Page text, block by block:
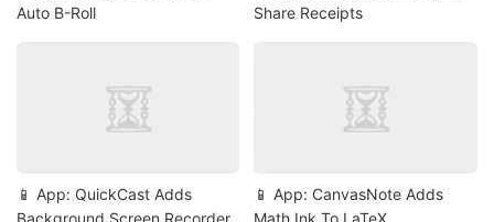
Auto B-Roll
Share Receipts
📱 App: QuickCast Adds
Background Screen Recorder
📱 App: CanvasNote Adds
Math Ink To LaTeX